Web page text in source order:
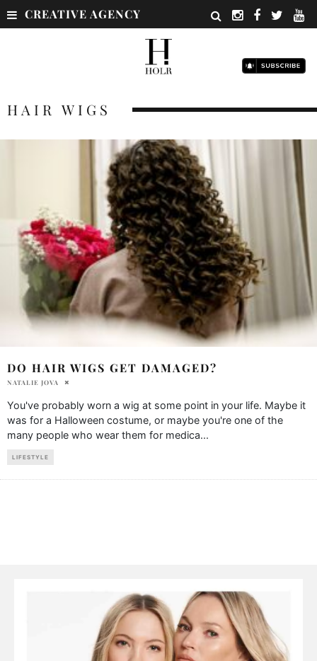
CREATIVE AGENCY
HAIR WIGS
DO HAIR WIGS GET DAMAGED?
NATALIE JOVA
You've probably worn a wig at some point in your life. Maybe it
was for a Halloween costume, or maybe you're one of the
many people who wear them for medica...
LIFESTYLE